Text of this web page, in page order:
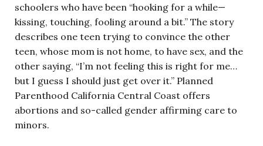
schoolers who have been “hooking for a while—
kissing, touching, fooling around a bit.” The story
describes one teen trying to convince the other
teen, whose mom is not home, to have sex, and the
other saying, “I’m not feeling this is right for me…
but I guess I should just get over it.” Planned
Parenthood California Central Coast offers
abortions and so-called gender affirming care to
minors.